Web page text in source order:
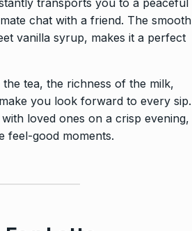
transports you to a peaceful
chat with a friend. The smooth
vanilla syrup, makes it a perfect
the tea, the richness of the milk,
you look forward to every sip.
loved ones on a crisp evening,
feel-good moments.